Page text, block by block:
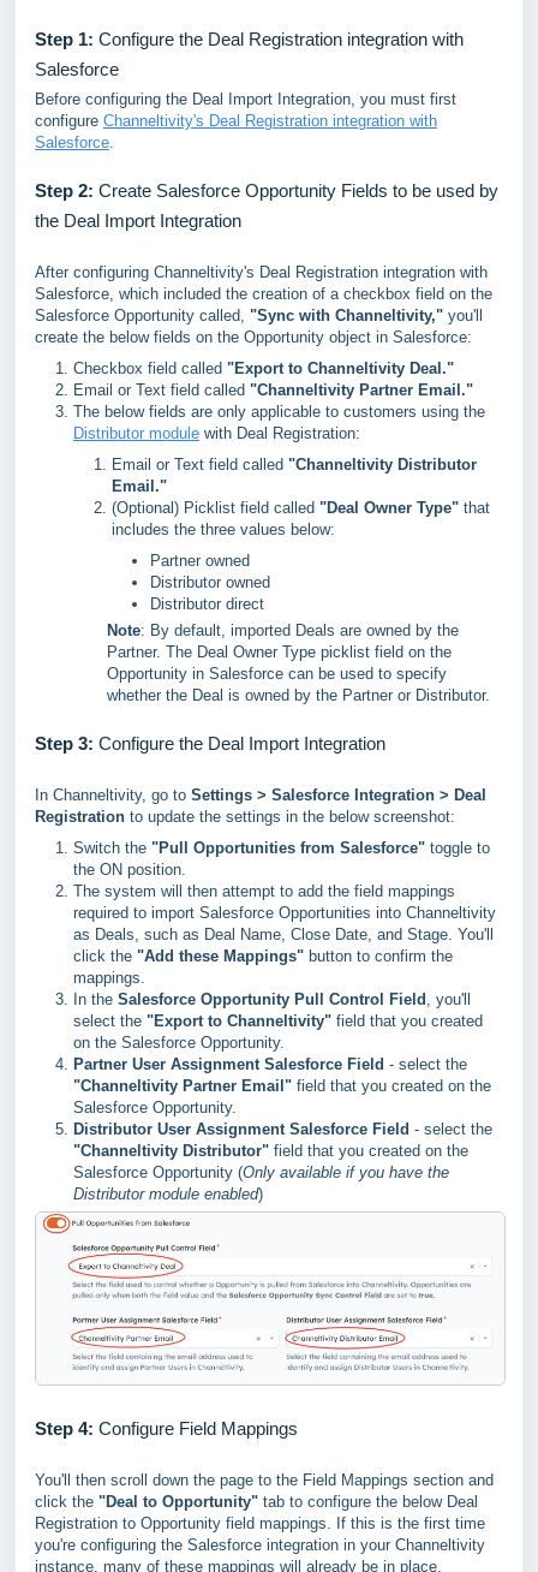
Step 1: Configure the Deal Registration integration with
Salesforce
Before configuring the Deal Import Integration, you must first
configure Channeltivity's Deal Registration integration with
Salesforce.
Step 2: Create Salesforce Opportunity Fields to be used by
the Deal Import Integration
After configuring Channeltivity's Deal Registration integration with
Salesforce, which included the creation of a checkbox field on the
Salesforce Opportunity called, "Sync with Channeltivity," you'll
create the below fields on the Opportunity object in Salesforce:
Checkbox field called "Export to Channeltivity Deal."
Email or Text field called "Channeltivity Partner Email."
The below fields are only applicable to customers using the
Distributor module with Deal Registration:
Email or Text field called "Channeltivity Distributor
Email."
(Optional) Picklist field called "Deal Owner Type" that
includes the three values below:
Partner owned
Distributor owned
Distributor direct
Note: By default, imported Deals are owned by the
Partner. The Deal Owner Type picklist field on the
Opportunity in Salesforce can be used to specify
whether the Deal is owned by the Partner or Distributor.
Step 3: Configure the Deal Import Integration
In Channeltivity, go to Settings > Salesforce Integration > Deal
Registration to update the settings in the below screenshot:
Switch the "Pull Opportunities from Salesforce" toggle to
the ON position.
The system will then attempt to add the field mappings
required to import Salesforce Opportunities into Channeltivity
as Deals, such as Deal Name, Close Date, and Stage. You'll
click the "Add these Mappings" button to confirm the
mappings.
In the Salesforce Opportunity Pull Control Field , you'll
select the "Export to Channeltivity" field that you created
on the Salesforce Opportunity.
Partner User Assignment Salesforce Field - select the
"Channeltivity Partner Email" field that you created on the
Salesforce Opportunity.
Distributor User Assignment Salesforce Field - select the
"Channeltivity Distributor" field that you created on the
Salesforce Opportunity (Only available if you have the
Distributor module enabled)
Step 4: Configure Field Mappings
You'll then scroll down the page to the Field Mappings section and
click the "Deal to Opportunity" tab to configure the below Deal
Registration to Opportunity field mappings. If this is the first time
you're configuring the Salesforce integration in your Channeltivity
instance, many of these mappings will already be in place.